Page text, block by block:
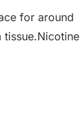
for around
tissue.Nicotine